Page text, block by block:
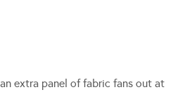
extra panel of fabric fans out at